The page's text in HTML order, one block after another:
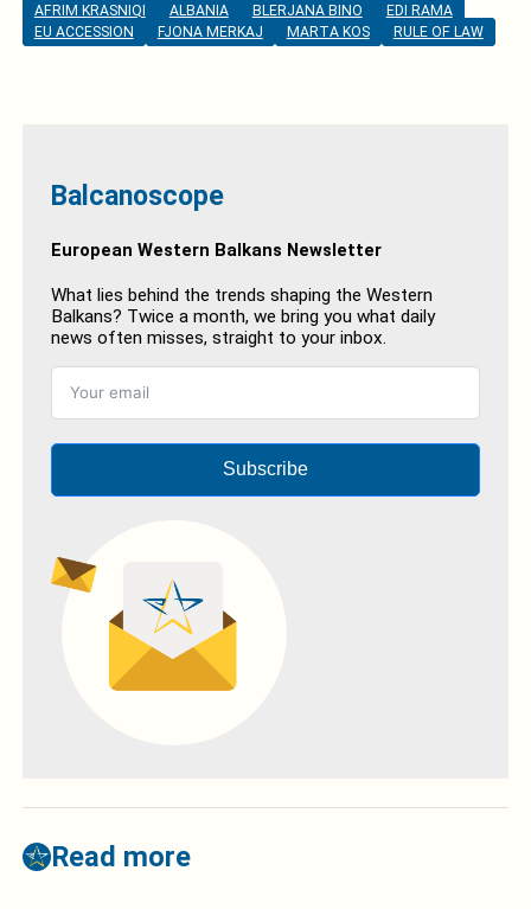
AFRIM KRASNIQI ALBANIA BLERJANA BINO
EDI RAMA
EU ACCESSION
FJONA MERKAJ MARTA KOS RULE OF LAW
Balcanoscope
European Western Balkans Newsletter
What lies behind the trends shaping the Western
Balkans? Twice a month, we bring you what daily
news often misses, straight to your inbox.
Subscribe
Read more